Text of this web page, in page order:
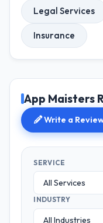
Legal Services
Insurance
App Maisters
Write a
SERVICE
INDUSTRY